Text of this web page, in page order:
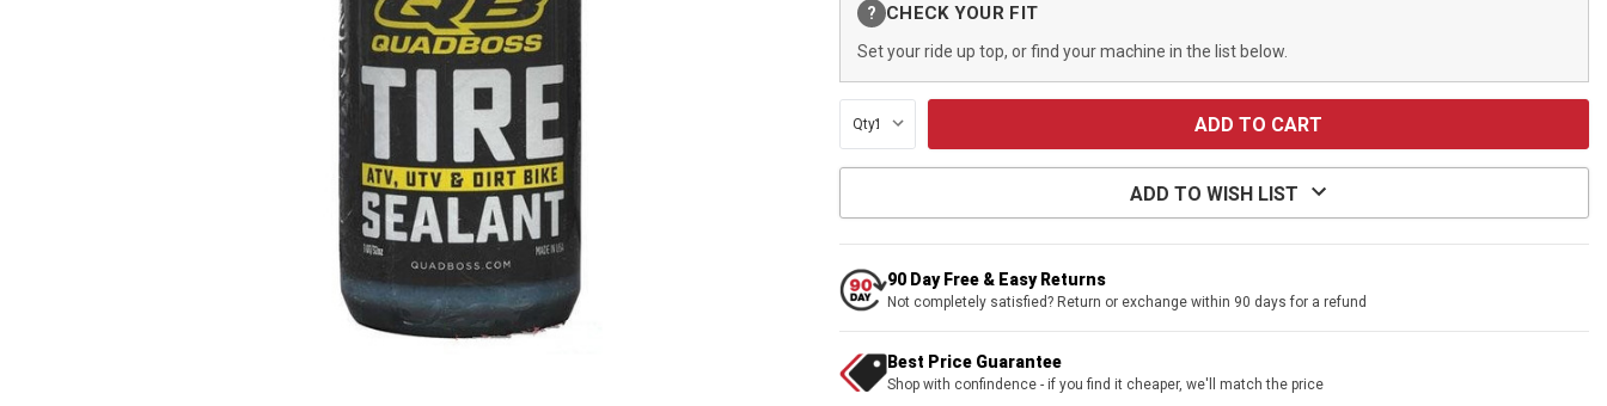
Stock:
? CHECK YOUR FIT
Set your ride up top, or find your machine in the list below.
Qty:
ADD TO WISH LIST
90 Day Free & Easy Returns
Not completely satisfied? Return or exchange within 90 days for a refund
Best Price Guarantee
Shop with confindence - if you find it cheaper, we'll match the price